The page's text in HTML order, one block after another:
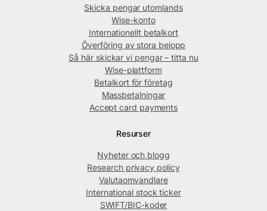
Skicka pengar utomlands
Wise-konto
Internationellt betalkort
Överföring av stora belopp
Så här skickar vi pengar – titta nu
Wise-plattform
Betalkort för företag
Massbetalningar
Accept card payments
Resurser
Nyheter och blogg
Research privacy policy
Valutaomvandlare
International stock ticker
SWIFT/BIC-koder